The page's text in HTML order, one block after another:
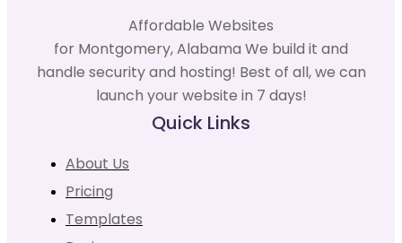
Affordable Websites
for Montgomery, Alabama We build it and
handle security and hosting! Best of all, we can
launch your website in 7 days!
Quick Links
About Us
Pricing
Templates